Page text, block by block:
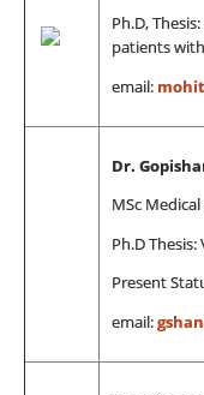
Ph.D,
patients
email:
Dr.
MSc
Ph.D
Present
email: